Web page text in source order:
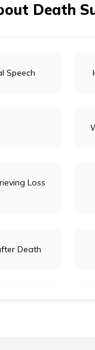
Death
Speech
Loss
Death